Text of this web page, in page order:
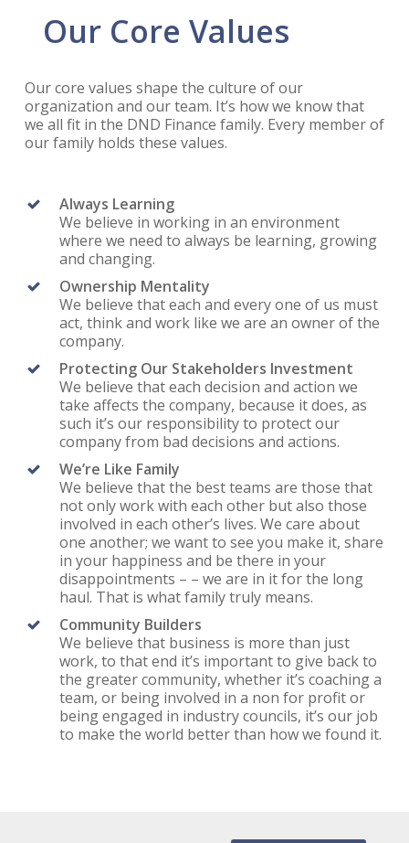
Our Core Values
Our core values shape the culture of our
organization and our team. It’s how we know that
we all fit in the DND Finance family. Every member of
our family holds these values.
Always Learning
We believe in working in an environment
where we need to always be learning, growing
and changing.
Ownership Mentality
We believe that each and every one of us must
act, think and work like we are an owner of the
company.
Protecting Our Stakeholders Investment
We believe that each decision and action we
take affects the company, because it does, as
such it’s our responsibility to protect our
company from bad decisions and actions.
We’re Like Family
We believe that the best teams are those that
not only work with each other but also those
involved in each other’s lives. We care about
one another; we want to see you make it, share
in your happiness and be there in your
disappointments – – we are in it for the long
haul. That is what family truly means.
Community Builders
We believe that business is more than just
work, to that end it’s important to give back to
the greater community, whether it’s coaching a
team, or being involved in a non for profit or
being engaged in industry councils, it’s our job
to make the world better than how we found it.